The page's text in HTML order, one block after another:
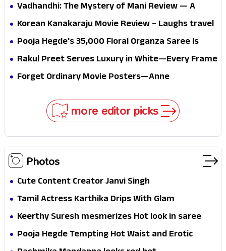
Vadhandhi: The Mystery of Mani Review — A
mystery that thrills the mind and touches the
Korean Kanakaraju Movie Review – Laughs travel
all the way to Korea, but the story loses its
Pooja Hegde's ₹35,000 Floral Organza Saree Is
Pure Festive Royalty—This Look Is Breaking the
Rakul Preet Serves Luxury in White—Every Frame
Is a Masterclass in Modern Glam
Forget Ordinary Movie Posters—Anne
more editor picks
Photos
Cute Content Creator Janvi Singh
Tamil Actress Karthika Drips With Glam
Keerthy Suresh mesmerizes Hot look in saree
Pooja Hegde Tempting Hot Waist and Erotic